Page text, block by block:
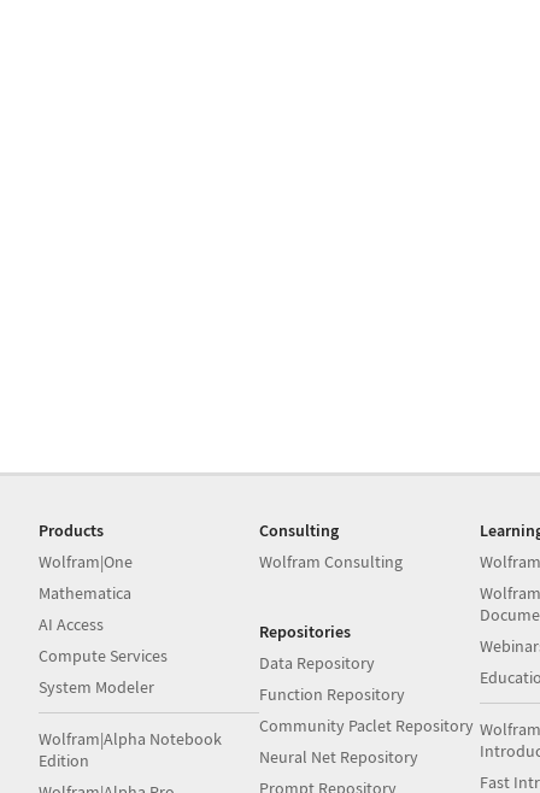
Products
Wolfram|One
Mathematica
AI Access
Compute Services
System Modeler
Wolfram|Alpha Notebook
Edition
Consulting
Wolfram Consulting
Repositories
Data Repository
Function Repository
Community Paclet Repository
Neural Net Repository
Prompt Repository
Fast